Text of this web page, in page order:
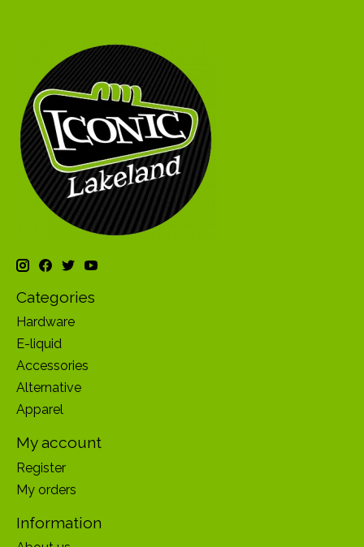
Categories
Hardware
E-liquid
Accessories
Alternative
Apparel
My account
Register
My orders
Information